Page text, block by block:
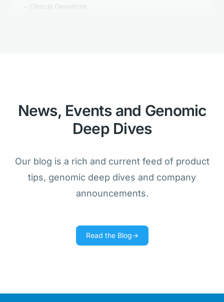
possible within one product.
Lab Director
We use Golden Helix training materials
News, Events and Genomic
Deep Dives
Our blog is a rich and current feed of product
tips, genomic deep dives and company
announcements.
Read the Blog→